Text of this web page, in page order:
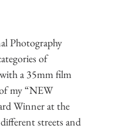
Photography
of
a 35mm film
my “NEW
Winner at the
streets and